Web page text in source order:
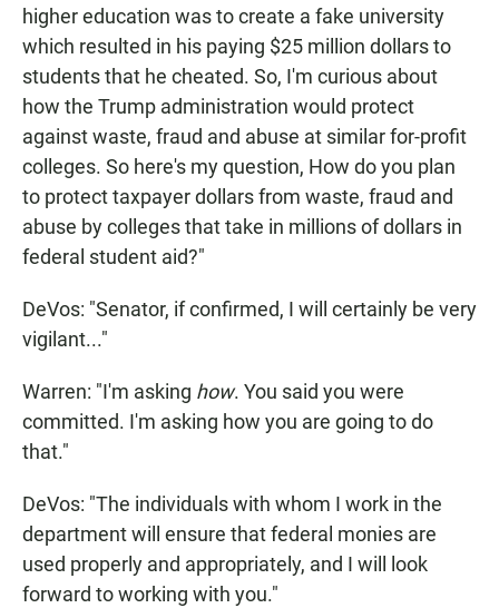
higher education was to create a fake university
which resulted in his paying $25 million dollars to
students that he cheated. So, I'm curious about
how the Trump administration would protect
against waste, fraud and abuse at similar for-profit
colleges. So here's my question, How do you plan
to protect taxpayer dollars from waste, fraud and
abuse by colleges that take in millions of dollars in
federal student aid?"
DeVos: "Senator, if confirmed, I will certainly be very
vigilant..."
Warren: "I'm asking how. You said you were
committed. I'm asking how you are going to do
that."
DeVos: "The individuals with whom I work in the
department will ensure that federal monies are
used properly and appropriately, and I will look
forward to working with you."